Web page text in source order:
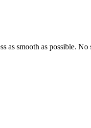
as smooth as possible.